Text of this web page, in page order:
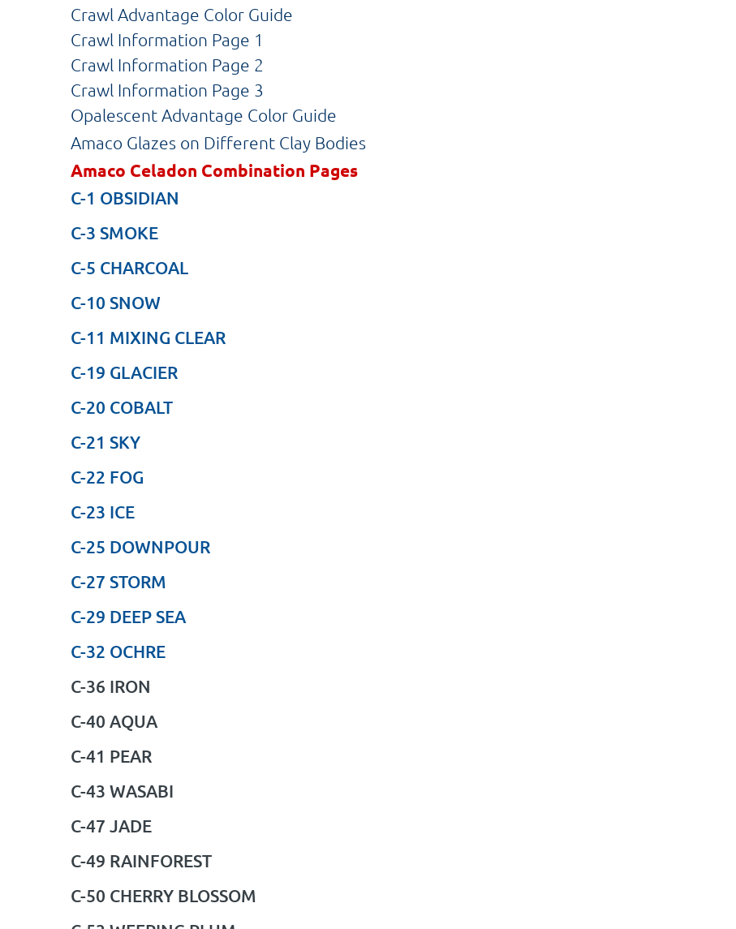
Crawl Advantage Color Guide
Crawl Information Page 1
Crawl Information Page 2
Crawl Information Page 3
Opalescent Advantage Color Guide
Amaco Glazes on Different Clay Bodies
Amaco Celadon Combination Pages
C-1 OBSIDIAN
C-3 SMOKE
C-5 CHARCOAL
C-10 SNOW
C-11 MIXING CLEAR
C-19 GLACIER
C-20 COBALT
C-21 SKY
C-22 FOG
C-23 ICE
C-25 DOWNPOUR
C-27 STORM
C-29 DEEP SEA
C-32 OCHRE
C-36 IRON
C-40 AQUA
C-41 PEAR
C-43 WASABI
C-47 JADE
C-49 RAINFOREST
C-50 CHERRY BLOSSOM